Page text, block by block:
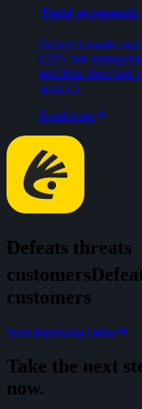
Total
Before Kasada,
CDN bot
problem: their tool
weren’t.
Read more
Defeats threats
customersDefea
customers
Start deploying today
Take the next
now.